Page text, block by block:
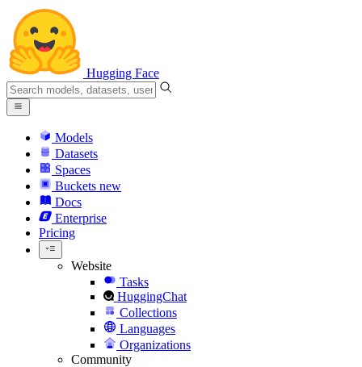
Hugging Face
Models
Datasets
Spaces
Buckets new
Docs
Enterprise
Pricing
Website
Tasks
HuggingChat
Collections
Languages
Organizations
Community